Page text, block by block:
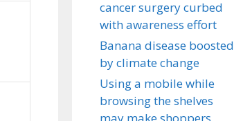
cancer surgery curbed
with awareness effort
Banana disease boosted
by climate change
Using a mobile while
browsing the shelves